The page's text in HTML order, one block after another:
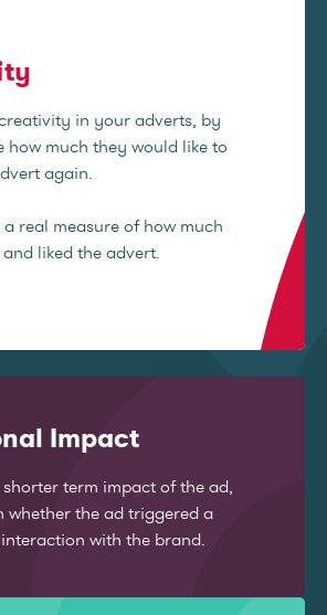
in your adverts, by
how much they would like to
again.
real measure of how much
liked the advert.
Impact
term impact of the ad,
whether the ad triggered a
with the brand.